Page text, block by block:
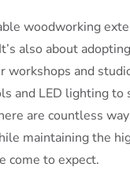
woodworking
also about
workshops and
and LED lighting to
are countless
maintaining the
come to expect.